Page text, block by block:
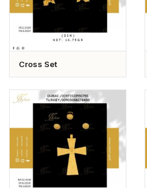
Cross Set